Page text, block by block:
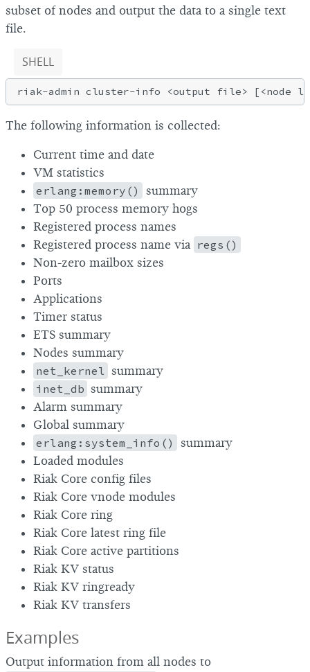
subset of nodes and output the data to a single text
file.
SHELL
The following information is collected:
Current time and date
VM statistics
erlang:memory()
summary
Top 50 process memory hogs
Registered process names
Registered process name via regs()
Non-zero mailbox sizes
Ports
Applications
Timer status
ETS summary
Nodes summary
net_kernel summary
inet_db summary
Alarm summary
Global summary
erlang:system_info()
summary
Loaded modules
Riak Core config files
Riak Core vnode modules
Riak Core ring
Riak Core latest ring file
Riak Core active partitions
Riak KV status
Riak KV ringready
Riak KV transfers
Examples
Output information from all nodes to